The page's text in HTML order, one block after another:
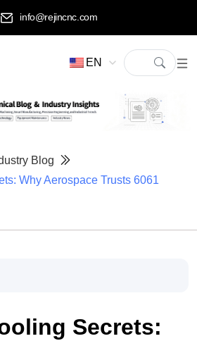
info@rejincnc.com
EN
Blog
Why Aerospace Trusts 6061
Secrets: